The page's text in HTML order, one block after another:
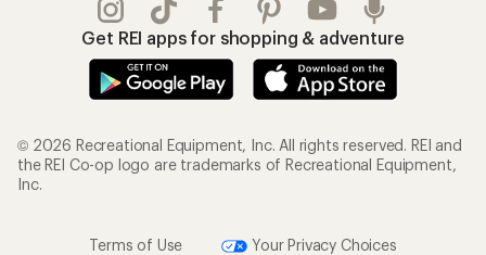
Get REI apps for shopping & adventure
© 2026 Recreational Equipment, Inc. All rights reserved. REI and
the REI Co-op logo are trademarks of Recreational Equipment,
Inc.
Terms of Use Your Privacy Choices